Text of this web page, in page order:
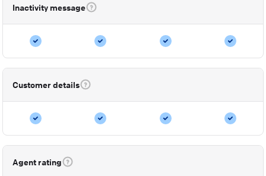
Inactivity message
Customer details
Agent rating